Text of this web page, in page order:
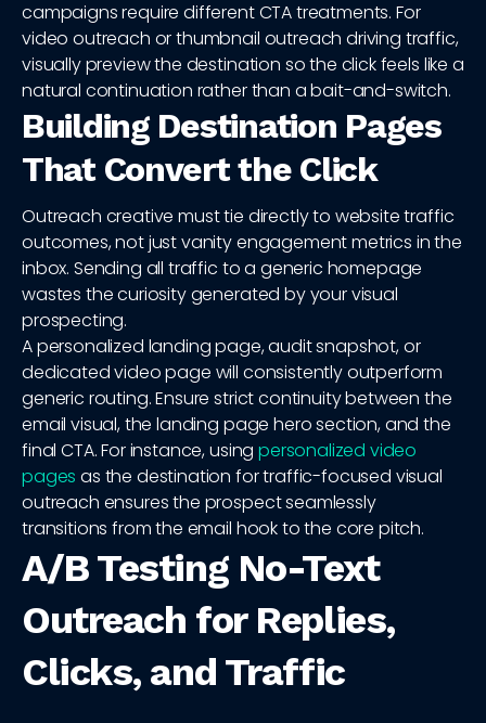
campaigns require different CTA treatments. For
video outreach or thumbnail outreach driving traffic,
visually preview the destination so the click feels like a
natural continuation rather than a bait-and-switch.
Building Destination Pages
That Convert the Click
Outreach creative must tie directly to website traffic
outcomes, not just vanity engagement metrics in the
inbox. Sending all traffic to a generic homepage
wastes the curiosity generated by your visual
prospecting.
A personalized landing page, audit snapshot, or
dedicated video page will consistently outperform
generic routing. Ensure strict continuity between the
email visual, the landing page hero section, and the
final CTA. For instance, usingpersonalized video
pages as the destination for traffic-focused visual
outreach ensures the prospect seamlessly
transitions from the email hook to the core pitch.
A/B Testing No-Text
Outreach for Replies,
Clicks, and Traffic